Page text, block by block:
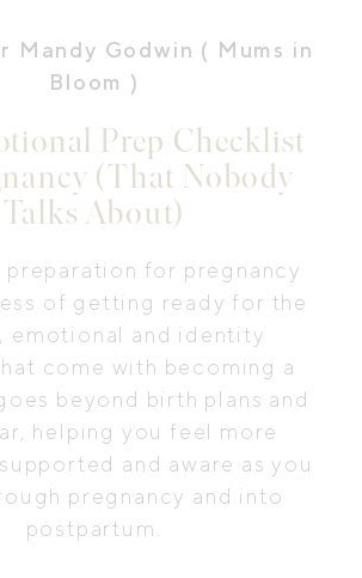
Mandy Godwin ( Mums in
Bloom )
Prep Checklist
(That Nobody
Talks About)
preparation for pregnancy
of getting ready for the
emotional and identity
come with becoming a
beyond birth plans and
helping you feel more
and aware as you
pregnancy and into
postpartum.